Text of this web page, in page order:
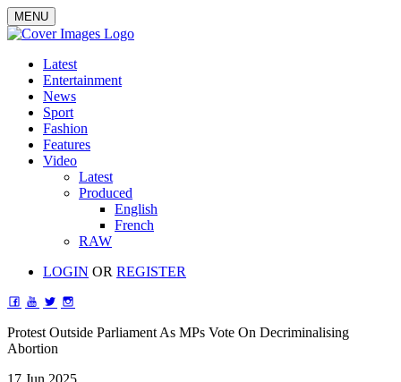
MENU
Latest
Entertainment
News
Sport
Fashion
Features
Video
Latest
Produced
English
French
RAW
LOGIN OR REGISTER
Protest Outside Parliament As MPs Vote On Decriminalising
Abortion
17 Jun 2025